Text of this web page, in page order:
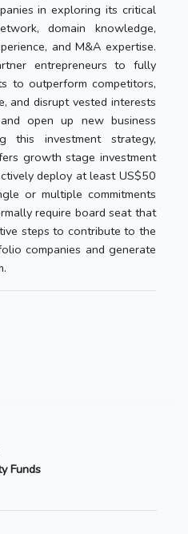
in exploring its critical
domain knowledge,
and M&A expertise.
entrepreneurs to fully
to outperform competitors,
and disrupt vested interests
open up new business
this investment strategy,
growth stage investment
deploy at least US$50
or multiple commitments
require board seat that
steps to contribute to the
companies and generate
Funds